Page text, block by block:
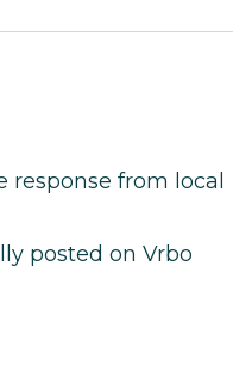
response from local
posted on Vrbo